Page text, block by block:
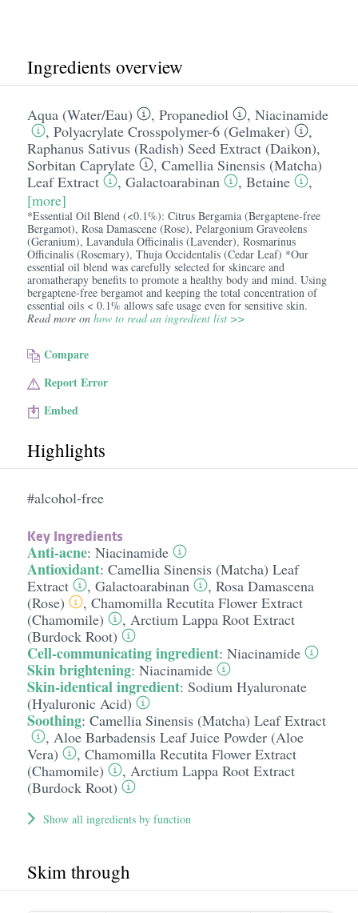
Ingredients overview
Aqua (Water/​Eau) , Propanediol , Niacinamide
, Polyacrylate Crosspolymer-6 (Gelmaker)
,
Raphanus Sativus (Radish) Seed Extract (Daikon),
Sorbitan Caprylate
, Camellia Sinensis (Matcha)
Leaf Extract
, Galactoarabinan , Betaine
,
[more]
*Essential Oil Blend (<0.1%): Citrus Bergamia (Bergaptene-free
Bergamot), Rosa Damascene (Rose), Pelargonium Graveolens
(Geranium), Lavandula Officinalis (Lavender), Rosmarinus
Officinalis (Rosemary), Thuja Occidentalis (Cedar Leaf) *Our
essential oil blend was carefully selected for skincare and
aromatherapy benefits to promote a healthy body and mind. Using
bergaptene-free bergamot and keeping the total concentration of
essential oils < 0.1% allows safe usage even for sensitive skin.
Read more on how to read an ingredient list >>
Compare
Report Error
Embed
Highlights
#alcohol-free
Key Ingredients
Anti-acne: Niacinamide
Antioxidant: Camellia Sinensis (Matcha) Leaf
Extract
, Galactoarabinan , Rosa Damascena
(Rose)
, Chamomilla Recutita Flower Extract
(Chamomile)
, Arctium Lappa Root Extract
(Burdock Root)
Cell-communicating ingredient: Niacinamide
Skin brightening: Niacinamide
Skin-identical ingredient: Sodium Hyaluronate
(Hyaluronic Acid)
Soothing: Camellia Sinensis (Matcha) Leaf Extract
, Aloe Barbadensis Leaf Juice Powder (Aloe
Vera)
, Chamomilla Recutita Flower Extract
(Chamomile)
, Arctium Lappa Root Extract
(Burdock Root)
Show all ingredients by function
Skim through